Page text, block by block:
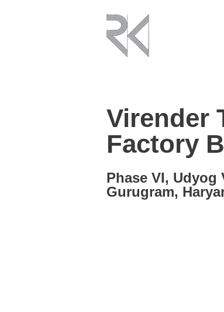
Virender
Factory
Phase VI, Udyog
Gurugram,